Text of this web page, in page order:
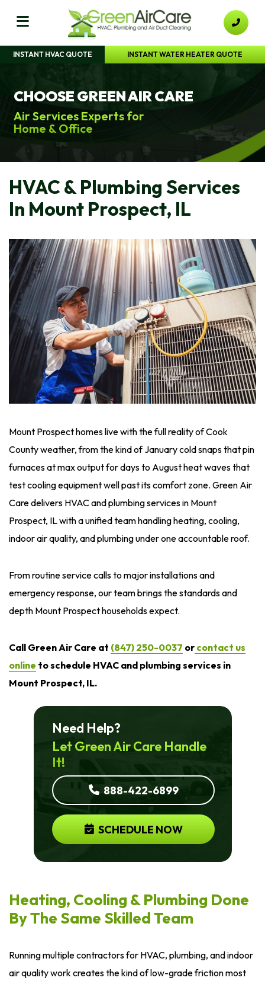
INSTANT HVAC QUOTE INSTANT WATER HEATER QUOTE
CHOOSE GREEN AIR CARE
Air Services Experts for
Home & Office
HVAC & Plumbing Services
In Mount Prospect, IL
Mount Prospect homes live with the full reality of Cook
County weather, from the kind of January cold snaps that pin
furnaces at max output for days to August heat waves that
test cooling equipment well past its comfort zone. Green Air
Care delivers HVAC and plumbing services in Mount
Prospect, IL with a unified team handling heating, cooling,
indoor air quality, and plumbing under one accountable roof.
From routine service calls to major installations and
emergency response, our team brings the standards and
depth Mount Prospect households expect.
Call Green Air Care at (847) 250-0037 or contact us
online to schedule HVAC and plumbing services in
Mount Prospect, IL.
Need Help?
Let Green Air Care Handle
It!
888-422-6899
SCHEDULE NOW
Heating, Cooling & Plumbing Done
By The Same Skilled Team
Running multiple contractors for HVAC, plumbing, and indoor
air quality work creates the kind of low-grade friction most